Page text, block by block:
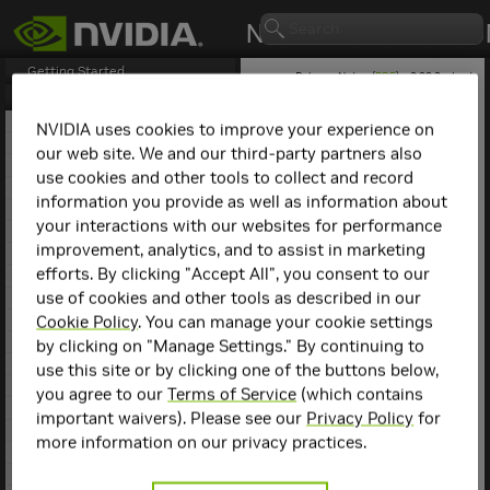
Getting Started
1. NCCL Overview
3. NCCL Release 2.29.7
4. NCCL Release 2.29.3
5. NCCL Release 2.29.2
6. NCCL Release 2.28.9
7. NCCL Release 2.28.7
8. NCCL Release 2.28.3
9. NCCL Release 2.27.7
10. NCCL Release 2.27.6
11. NCCL Release 2.27.5
12. NCCL Release 2.27.3
13. NCCL Release 2.26.5
14. NCCL Release 2.26.2
15. NCCL Release 2.25.1
16. NCCL Release 2.24.3
Release Notes (PDF) - 2.29.2 - Last
NCCL Release 2.1.4
Key Features and
Enhancements
ThisNCCLrelease includes
the following key features
and enhancements.
Added support for
InfiniBand GID
selection, enabling
the use of RoCE v2.
Added support for
InfiniBand Service
NVIDIA uses cookies to improve your experience on
our web site. We and our third-party partners also
use cookies and other tools to collect and record
information you provide as well as information about
your interactions with our websites for performance
improvement, analytics, and to assist in marketing
efforts. By clicking "Accept All", you consent to our
use of cookies and other tools as described in our
Cookie Policy. You can manage your cookie settings
by clicking on "Manage Settings." By continuing to
use this site or by clicking one of the buttons below,
you agree to ourTerms of Service (which contains
important waivers). Please see our Privacy Policy for
more information on our privacy practices.